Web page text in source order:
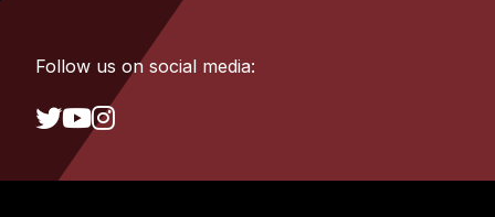
Follow us on social media: